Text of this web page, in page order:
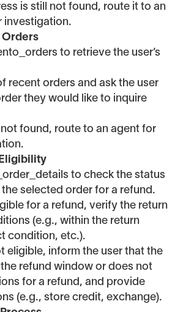
is still not found, route it to an
investigation.
Orders
to retrieve the user’s
recent orders and ask the user
they would like to inquire
not found, route to an agent for
to check the status
selected order for a refund.
for a refund, verify the return
(e.g., within the return
condition, etc.).
eligible, inform the user that the
refund window or does not
for a refund, and provide
(e.g., store credit, exchange).